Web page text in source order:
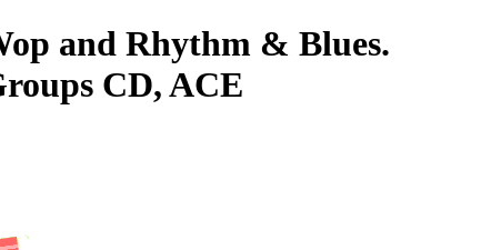
and Rhythm & Blues.
CD, ACE